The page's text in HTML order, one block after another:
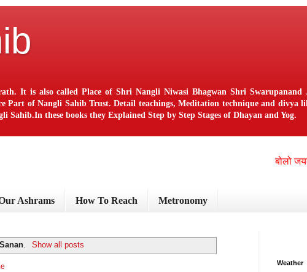
It is also called Place of Shri Nangli Niwasi Bhagwan Shri
Part of Nangli Sahib Trust. Detail teachings, Meditation technique and divya
these books they Explained Step by Step Stages of Dhayan and Yog.
बोलो
Ashrams How To Reach Metronomy
. Show all posts
Weather